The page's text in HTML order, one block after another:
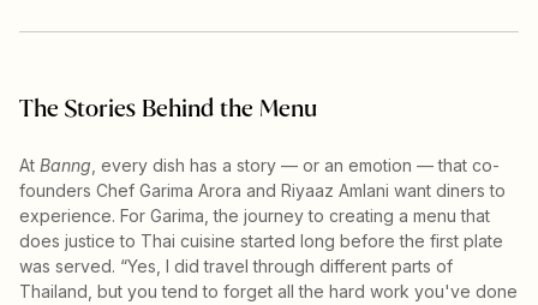
The Stories Behind the Menu
At Banng , every dish has a story — or an emotion — that co-
founders Chef Garima Arora and Riyaaz Amlani want diners to
experience. For Garima, the journey to creating a menu that
does justice to Thai cuisine started long before the first plate
was served. “Yes, I did travel through different parts of
Thailand, but you tend to forget all the hard work you've done